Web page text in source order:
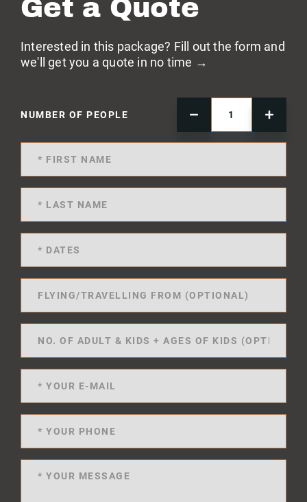
Get a Quote
Interested in this package? Fill out the form and
we'll get you a quote in no time →
NUMBER OF PEOPLE